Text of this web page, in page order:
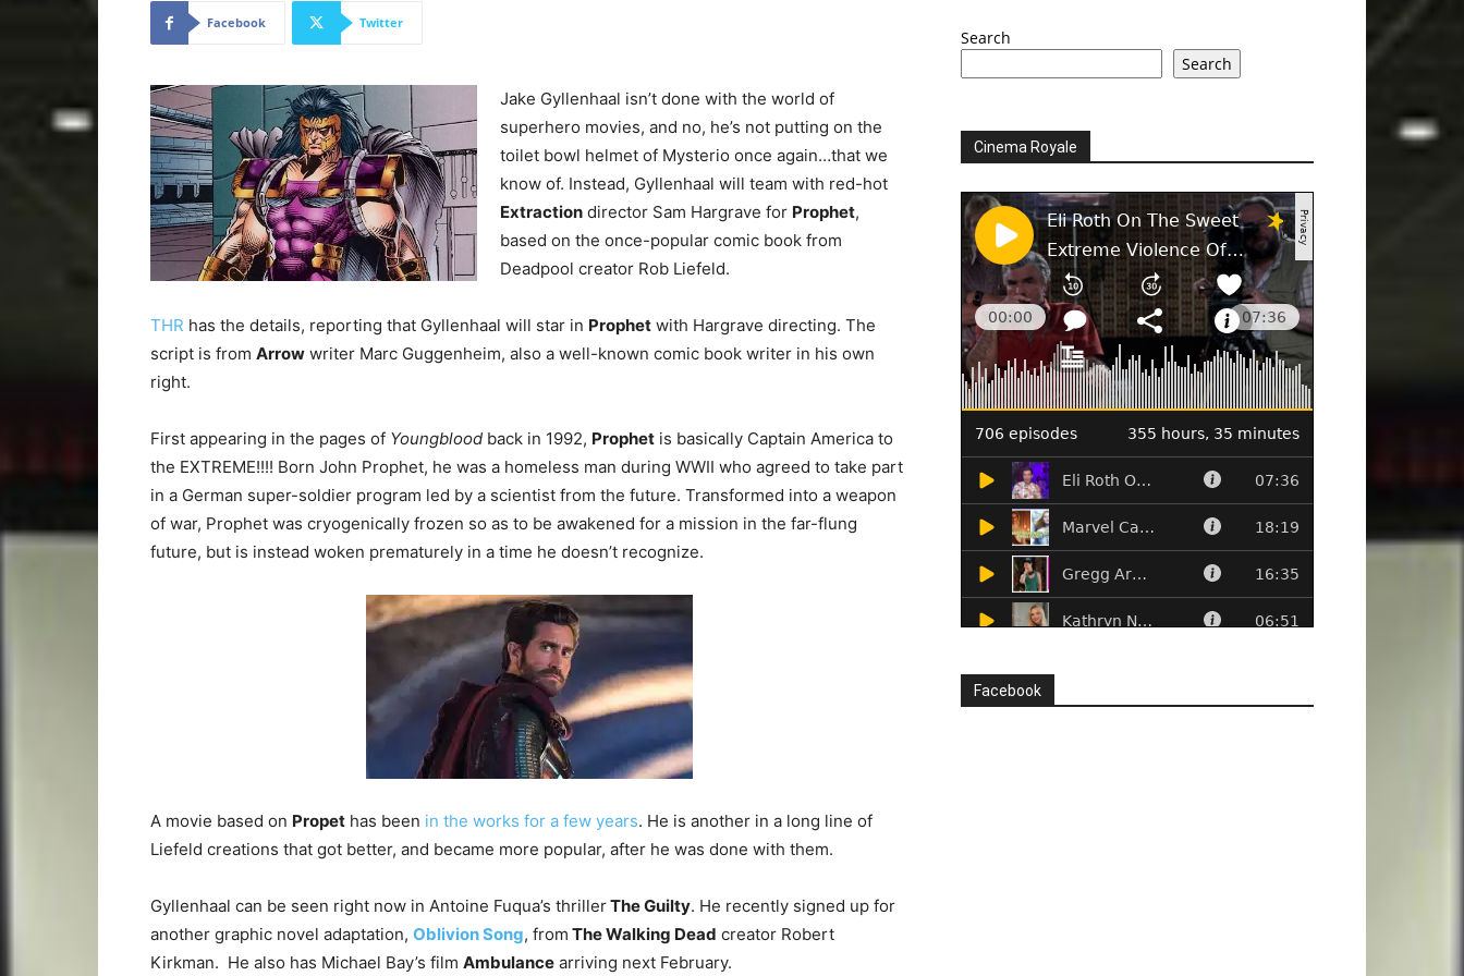
Facebook Twitter
Jake Gyllenhaal isn’t done with the world of
superhero movies, and no, he’s not putting on the
toilet bowl helmet of Mysterio once again…that we
know of. Instead, Gyllenhaal will team with red-hot
Extraction director Sam Hargrave for Prophet,
based on the once-popular comic book from
Deadpool creator Rob Liefeld.
THR has the details, reporting that Gyllenhaal will star in Prophet with Hargrave directing. The
script is from Arrow writer Marc Guggenheim, also a well-known comic book writer in his own
right.
First appearing in the pages of Youngblood back in 1992, Prophet is basically Captain America to
the EXTREME!!!! Born John Prophet, he was a homeless man during WWII who agreed to take part
in a German super-soldier program led by a scientist from the future. Transformed into a weapon
of war, Prophet was cryogenically frozen so as to be awakened for a mission in the far-flung
future, but is instead woken prematurely in a time he doesn’t recognize.
A movie based on Propet has been in the works for a few years. He is another in a long line of
Liefeld creations that got better, and became more popular, after he was done with them.
Gyllenhaal can be seen right now in Antoine Fuqua’s thrillerThe Guilty. He recently signed up for
another graphic novel adaptation, Oblivion Song, from The Walking Dead creator Robert
Kirkman. He also has Michael Bay’s film Ambulance arriving next February.
Search
Search
Cinema Royale
Facebook